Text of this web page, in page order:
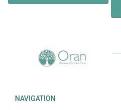
NAVIGATION